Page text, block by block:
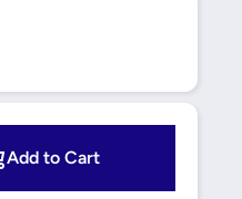
Add to Cart